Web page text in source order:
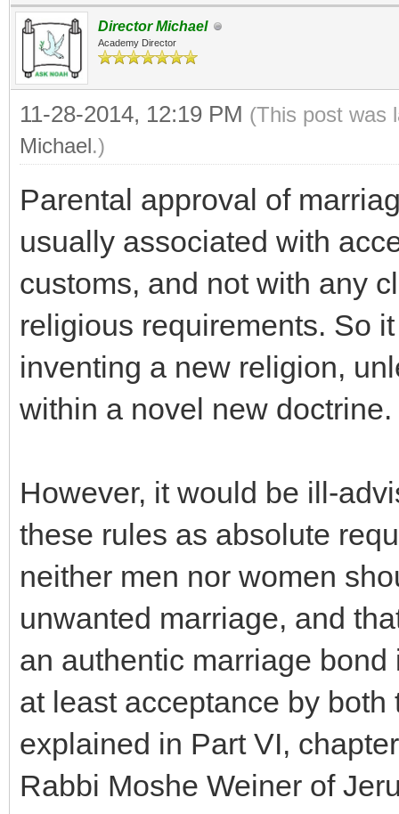
Director Michael
Academy Director
11-28-2014, 12:19 PM (This post was
Michael.)
Parental approval of
usually associated with
customs, and not with any
religious requirements. So
inventing a new religion,
within a novel new doctrine.
However, it would be ill-
these rules as absolute
neither men nor women
unwanted marriage, and
an authentic marriage
at least acceptance by
explained in Part VI,
Rabbi Moshe Weiner of